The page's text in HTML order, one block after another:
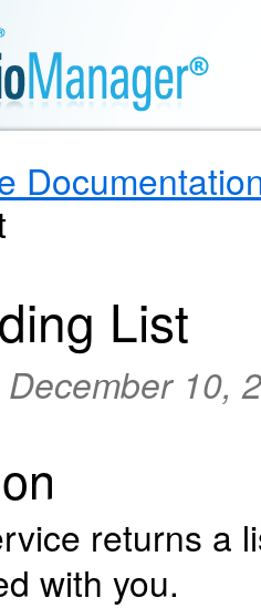
List
10,
returns a
with you.